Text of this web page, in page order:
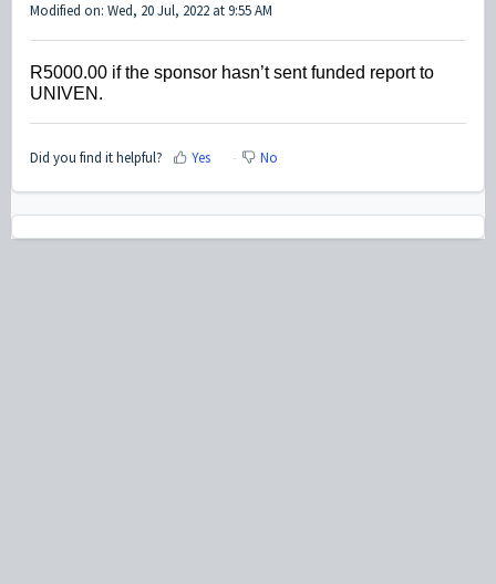
Modified on: Wed, 20 Jul, 2022 at 9:55 AM
R5000.00 if the sponsor hasn’t sent funded report to
UNIVEN.
Did you find it helpful? Yes No